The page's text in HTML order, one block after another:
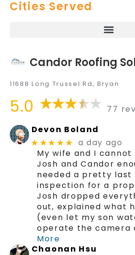
Cities Served
Candor Roofing
11688 Long Trussel Rd, Bryan
5.0
77
Devon Boland
★★★★★ a day ago
My wife and I
Josh and Candor
needed a pretty last
inspection for a
Josh dropped
out, explained what
(even let my son
operate the camera
More
Chaonan Hsu